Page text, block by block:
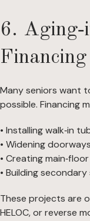
6.
Financing
Many seniors want
possible. Financing
• Installing walk‑in
• Widening doorways
• Creating
• Building
These projects are
HELOC, or reverse